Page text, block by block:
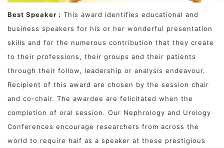
Best Speaker : This award identifies educational and
business speakers for his or her wonderful presentation
skills and for the numerous contribution that they create
to their professions, their groups and their patients
through their follow, leadership or analysis endeavour.
Recipient of this award are chosen by the session chair
and co-chair. The awardee are felicitated when the
completion of oral session. Our Nephrology and Urology
Conferences encourage researchers from across the
world to require half as a speaker at these prestigious